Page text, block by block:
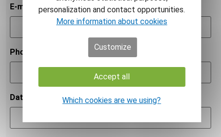
E-mail *
Phone number
Date
personalization and contact opportunities.
More information about cookies
Customize
Accept all
Which cookies are we using?